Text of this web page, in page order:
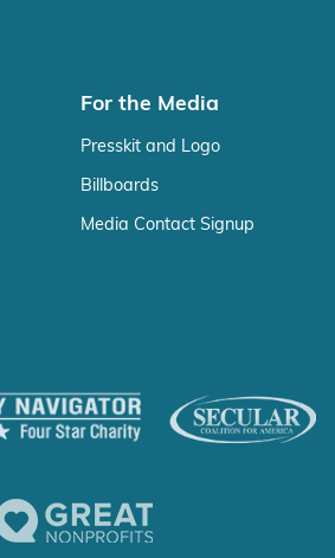
For the Media
Presskit and Logo
Billboards
Media Contact Signup